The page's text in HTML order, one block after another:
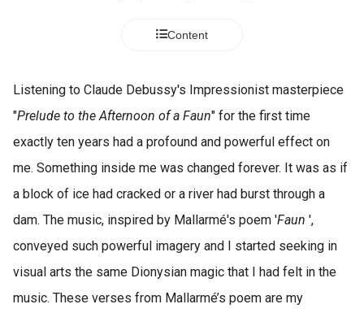
Content
Listening to Claude Debussy's Impressionist masterpiece
"Prelude to the Afternoon of a Faun" for the first time
exactly ten years had a profound and powerful effect on
me. Something inside me was changed forever. It was as if
a block of ice had cracked or a river had burst through a
dam. The music, inspired by Mallarmé's poem 'Faun ',
conveyed such powerful imagery and I started seeking in
visual arts the same Dionysian magic that I had felt in the
music. These verses from Mallarmé’s poem are my